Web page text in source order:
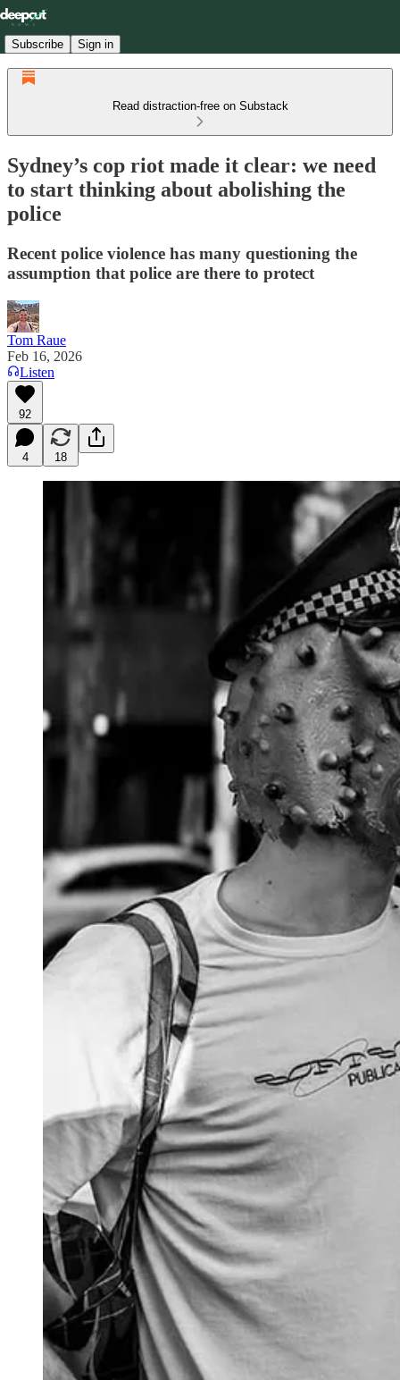
Subscribe Sign in
Read distraction-free on Substack
Sydney’s cop riot made it clear: we need
to start thinking about abolishing the
police
Recent police violence has many questioning the
assumption that police are there to protect
Tom Raue
Feb 16, 2026
Listen
92
4 18